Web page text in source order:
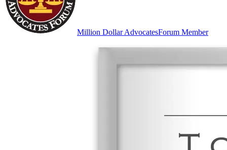
Million Dollar AdvocatesForum Member